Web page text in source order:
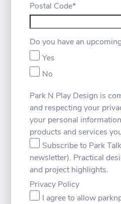
Postal Code*
Do you have an
Yes
No
Park N Play Design is
and respecting your
your personal
products and services
Subscribe to Park
newsletter). Practical
and project highlights.
Privacy Policy
I agree to allow